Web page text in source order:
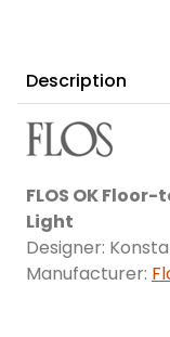
Description
FLOS OK
Light
Designer:
Manufacturer: